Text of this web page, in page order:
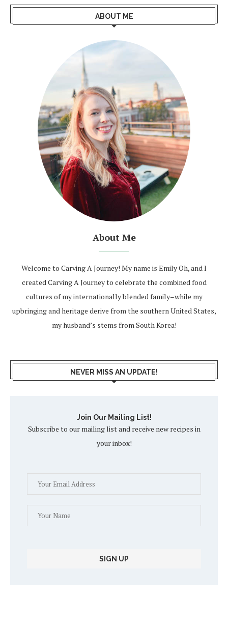
ABOUT ME
About Me
Welcome to Carving A Journey! My name is Emily Oh, and I
created Carving A Journey to celebrate the combined food
cultures of my internationally blended family–while my
upbringing and heritage derive from the southern United States,
my husband’s stems from South Korea!
NEVER MISS AN UPDATE!
Join Our Mailing List!
Subscribe to our mailing list and receive new recipes in
your inbox!